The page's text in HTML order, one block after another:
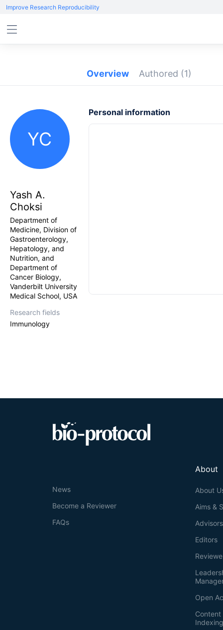
Improve Research Reproducibility
Overview Authored (1)
YC
Yash A.
Choksi
Department of
Medicine, Division of
Gastroenterology,
Hepatology, and
Nutrition, and
Department of
Cancer Biology,
Vanderbilt University
Medical School, USA
Research fields
Immunology
Personal information
About
About
Aims &
Advisors
Editors
Open
News
Become a Reviewer
FAQs